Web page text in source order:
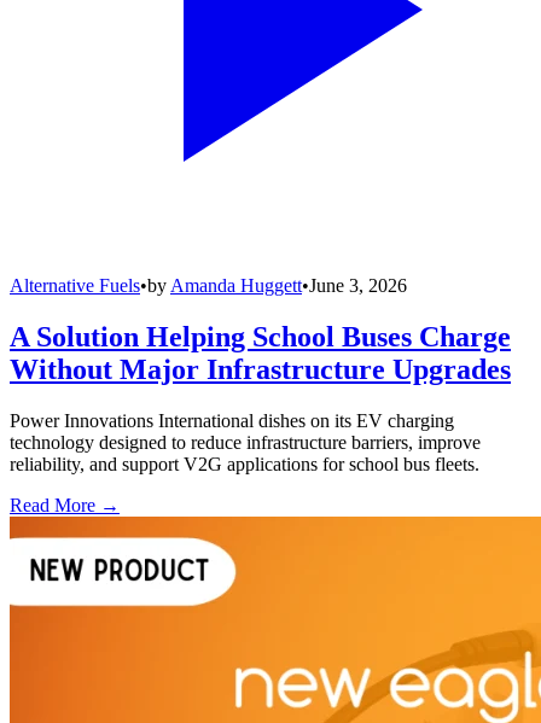
Alternative Fuels•by Amanda Huggett•June 3, 2026
A Solution Helping School Buses Charge
Without Major Infrastructure Upgrades
Power Innovations International dishes on its EV charging
technology designed to reduce infrastructure barriers, improve
reliability, and support V2G applications for school bus fleets.
Read More →